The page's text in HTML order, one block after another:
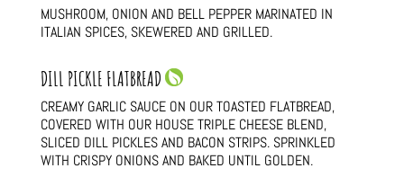
MUSHROOM, ONION AND BELL PEPPER MARINATED IN
ITALIAN SPICES, SKEWERED AND GRILLED.
DILL PICKLE FLATBREAD
CREAMY GARLIC SAUCE ON OUR TOASTED FLATBREAD,
COVERED WITH OUR HOUSE TRIPLE CHEESE BLEND,
SLICED DILL PICKLES AND BACON STRIPS. SPRINKLED
WITH CRISPY ONIONS AND BAKED UNTIL GOLDEN.